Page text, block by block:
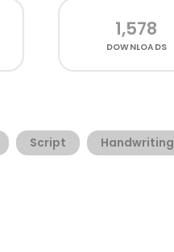
1,578
DOWNLOADS
Script Handwriting